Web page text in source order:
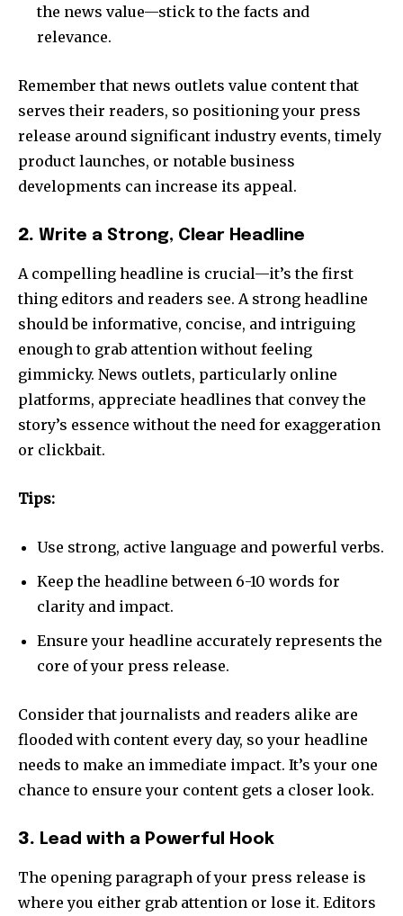
the news value—stick to the facts and
relevance.
Remember that news outlets value content that
serves their readers, so positioning your press
release around significant industry events, timely
product launches, or notable business
developments can increase its appeal.
2. Write a Strong, Clear Headline
A compelling headline is crucial—it’s the first
thing editors and readers see. A strong headline
should be informative, concise, and intriguing
enough to grab attention without feeling
gimmicky. News outlets, particularly online
platforms, appreciate headlines that convey the
story’s essence without the need for exaggeration
or clickbait.
Tips:
Use strong, active language and powerful verbs.
Keep the headline between 6-10 words for
clarity and impact.
Ensure your headline accurately represents the
core of your press release.
Consider that journalists and readers alike are
flooded with content every day, so your headline
needs to make an immediate impact. It’s your one
chance to ensure your content gets a closer look.
3. Lead with a Powerful Hook
The opening paragraph of your press release is
where you either grab attention or lose it. Editors